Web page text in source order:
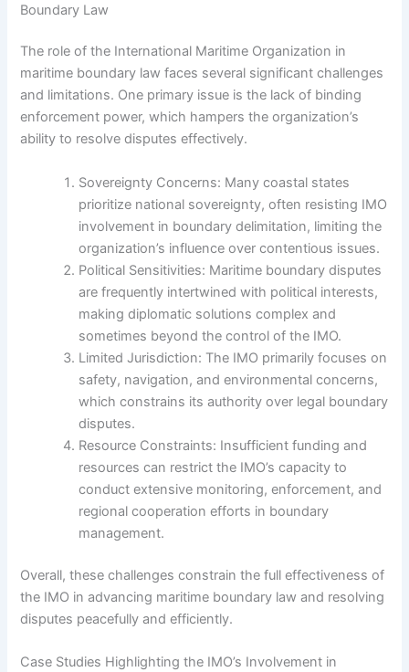
Boundary Law
The role of the International Maritime Organization in
maritime boundary law faces several significant challenges
and limitations. One primary issue is the lack of binding
enforcement power, which hampers the organization’s
ability to resolve disputes effectively.
Sovereignty Concerns: Many coastal states
prioritize national sovereignty, often resisting IMO
involvement in boundary delimitation, limiting the
organization’s influence over contentious issues.
Political Sensitivities: Maritime boundary disputes
are frequently intertwined with political interests,
making diplomatic solutions complex and
sometimes beyond the control of the IMO.
Limited Jurisdiction: The IMO primarily focuses on
safety, navigation, and environmental concerns,
which constrains its authority over legal boundary
disputes.
Resource Constraints: Insufficient funding and
resources can restrict the IMO’s capacity to
conduct extensive monitoring, enforcement, and
regional cooperation efforts in boundary
management.
Overall, these challenges constrain the full effectiveness of
the IMO in advancing maritime boundary law and resolving
disputes peacefully and efficiently.
Case Studies Highlighting the IMO’s Involvement in